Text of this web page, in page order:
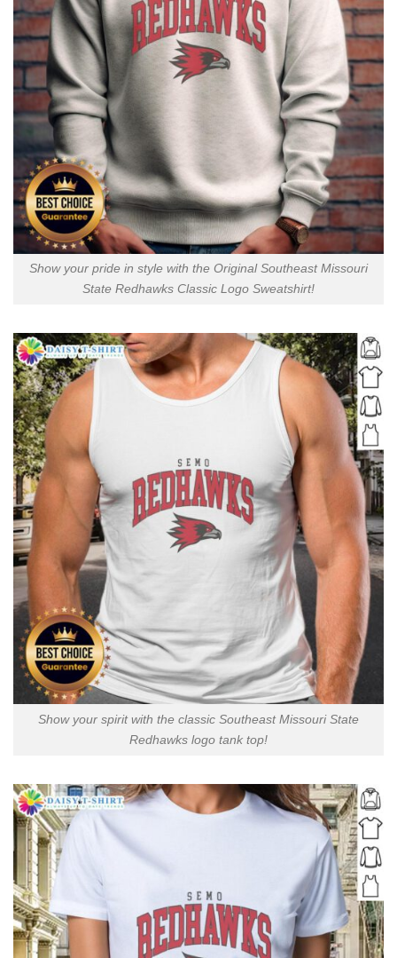
Show your pride in style with the Original Southeast Missouri
State Redhawks Classic Logo Sweatshirt!
Show your spirit with the classic Southeast Missouri State
Redhawks logo tank top!